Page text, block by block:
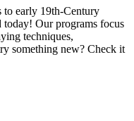
to early 19th-Century
Our programs focus
techniques,
something new? Check it